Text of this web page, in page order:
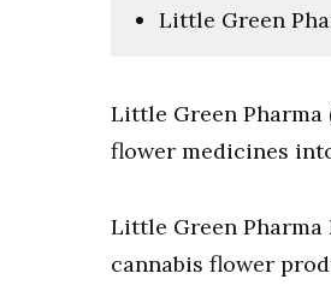
Little Green
Little Green Pharma
flower medicines
Little Green
cannabis flower